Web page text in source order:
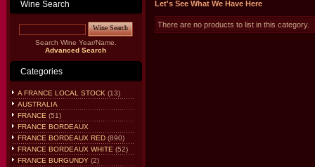
Wine Search
Wine Search
Search Wine Year/Name.
Advanced Search
Categories
A FRANCE LOCAL STOCK (13)
AUSTRALIA
FRANCE (51)
FRANCE BORDEAUX
FRANCE BORDEAUX RED(890)
FRANCE BORDEAUX WHITE (52)
FRANCE BURGUNDY(2)
Let's See What We Have Here
There are no products to list in this category.